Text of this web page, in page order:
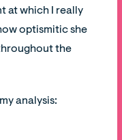
at which I really
optismitic she
the
analysis: